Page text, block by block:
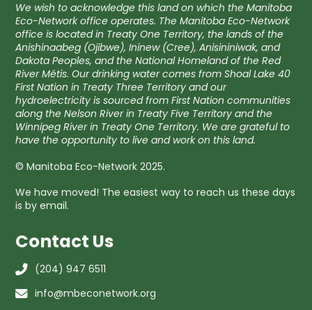
We wish to acknowledge this land on which the Manitoba
Eco-Network office operates. The Manitoba Eco-Network
office is located in Treaty One Territory, the lands of the
Anishinaabeg (Ojibwe), Ininew (Cree), Anisininiwak, and
Dakota Peoples, and the National Homeland of the Red
River Métis. Our drinking water comes from Shoal Lake 40
First Nation in Treaty Three Territory and our
hydroelectricity is sourced from First Nation communities
along the Nelson River in Treaty Five Territory and the
Winnipeg River in Treaty One Territory. We are grateful to
have the opportunity to live and work on this land.
© Manitoba Eco-Network 2025.
We have moved! The easiest way to reach us these days
is by email.
Contact Us
(204) 947 6511
info@mbeconetwork.org